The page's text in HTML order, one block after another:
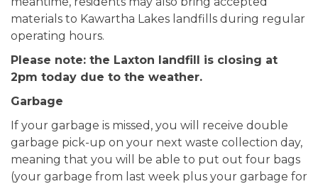
materials to Kawartha Lakes landfills during regular
operating hours.
Please note: the Laxton landfill is closing at
2pm today due to the weather.
Garbage
If your garbage is missed, you will receive double
garbage pick-up on your next waste collection day,
meaning that you will be able to put out four bags
(your garbage from last week plus your garbage for